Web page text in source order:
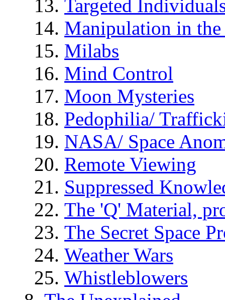
Targeted
Manipulation in
Milabs
Mind Control
Moon Mysteries
Pedophilia/
NASA/ Space
Remote Viewing
Suppressed
The 'Q' Material,
The Secret Space
Weather Wars
Whistleblowers